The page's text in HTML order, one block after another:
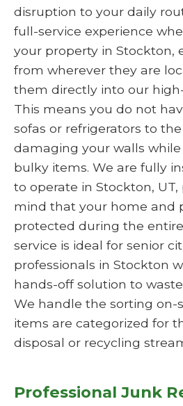
disruption to your daily
full-service experience
your property in Stockton,
from wherever they are
them directly into our
This means you do not
sofas or refrigerators to
damaging your walls
bulky items. We are fully
to operate in Stockton,
mind that your home and
protected during the entire
service is ideal for senior
professionals in Stockton
hands-off solution to
We handle the sorting on-
items are categorized for
disposal or recycling
Professional Junk